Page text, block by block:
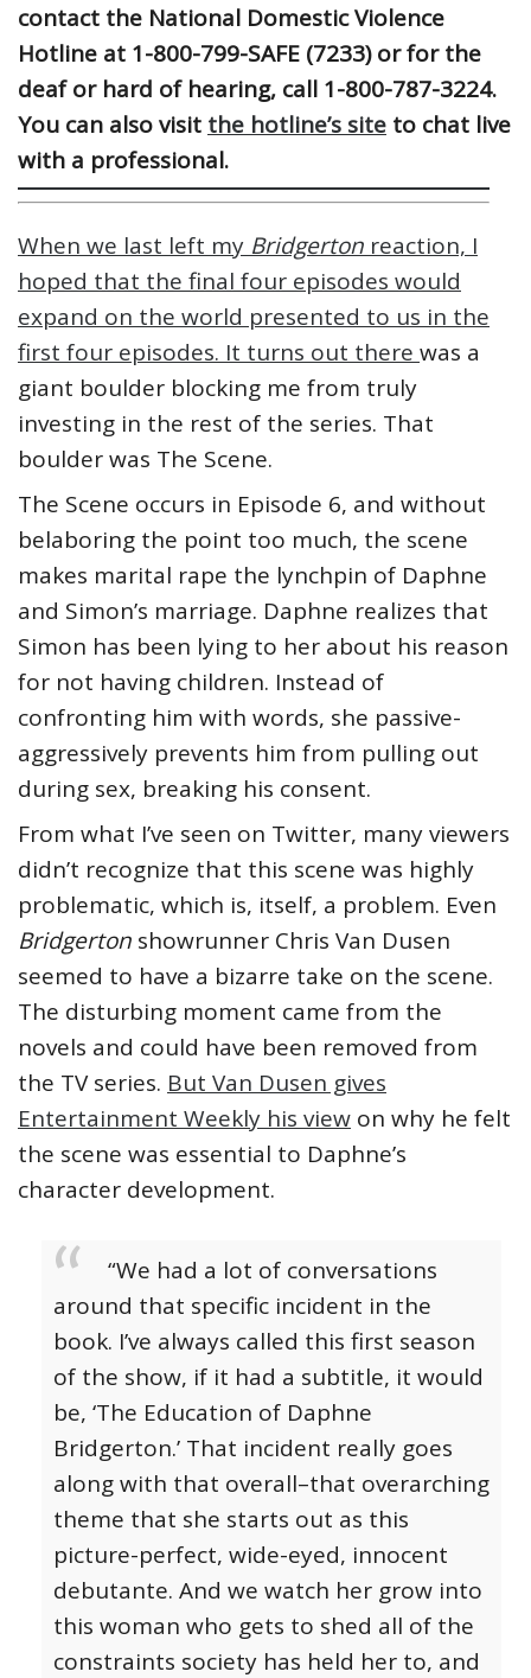
contact the National Domestic Violence
Hotline at 1-800-799-SAFE (7233) or for the
deaf or hard of hearing, call 1-800-787-3224.
You can also visit the hotline’s site to chat live
with a professional.
When we last left my Bridgerton reaction, I
hoped that the final four episodes would
expand on the world presented to us in the
first four episodes. It turns out there was a
giant boulder blocking me from truly
investing in the rest of the series. That
boulder was The Scene.
The Scene occurs in Episode 6, and without
belaboring the point too much, the scene
makes marital rape the lynchpin of Daphne
and Simon’s marriage. Daphne realizes that
Simon has been lying to her about his reason
for not having children. Instead of
confronting him with words, she passive-
aggressively prevents him from pulling out
during sex, breaking his consent.
From what I’ve seen on Twitter, many viewers
didn’t recognize that this scene was highly
problematic, which is, itself, a problem. Even
Bridgerton showrunner Chris Van Dusen
seemed to have a bizarre take on the scene.
The disturbing moment came from the
novels and could have been removed from
the TV series. But Van Dusen gives
Entertainment Weekly his view on why he felt
the scene was essential to Daphne’s
character development.
“We had a lot of conversations
around that specific incident in the
book. I’ve always called this first season
of the show, if it had a subtitle, it would
be, ‘The Education of Daphne
Bridgerton.’ That incident really goes
along with that overall–that overarching
theme that she starts out as this
picture-perfect, wide-eyed, innocent
debutante. And we watch her grow into
this woman who gets to shed all of the
constraints society has held her to, and